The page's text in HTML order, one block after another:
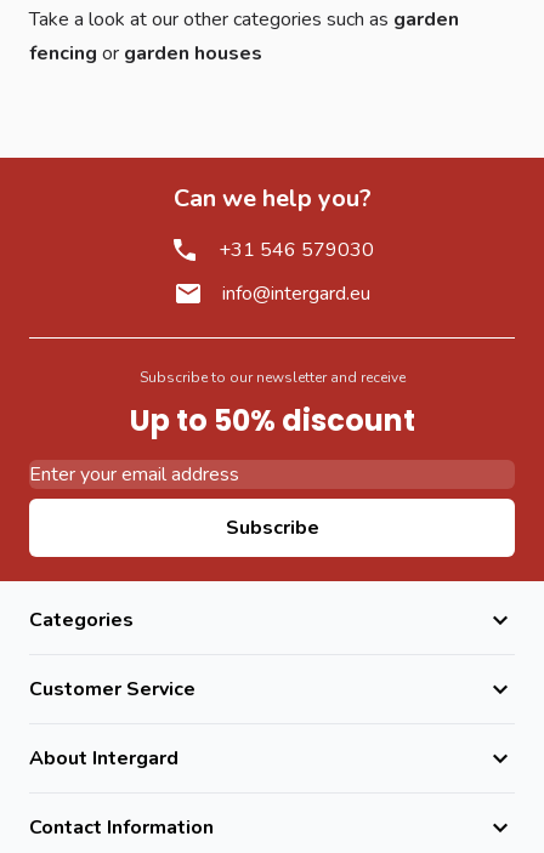
Take a look at our other categories such as garden
fencing or garden houses
Can we help you?
+31 546 579030
info@intergard.eu
Subscribe to our newsletter and receive
Up to 50% discount
Subscribe
Categories
Customer Service
About Intergard
Contact Information